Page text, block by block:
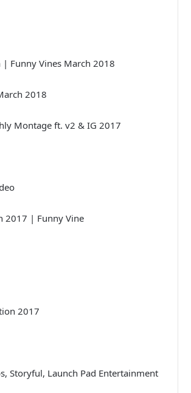
| Funny Vines March 2018
2018
Montage ft. v2 & IG 2017
2017 | Funny Vine
2017
Storyful, Launch Pad Entertainment